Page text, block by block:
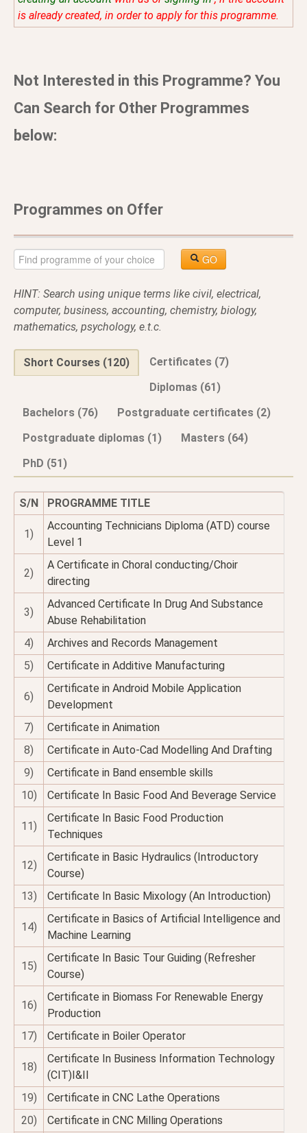
is already created, in order to apply for this programme.
Not Interested in this Programme? You
Can Search for Other Programmes
below:
Programmes on Offer
GO
HINT: Search using unique terms like civil, electrical,
computer, business, accounting, chemistry, biology,
mathematics, psychology, e.t.c.
Short Courses (120)
Certificates (7)
Diplomas (61)
Bachelors (76)
Postgraduate certificates (2)
Postgraduate diplomas (1)
Masters (64)
PhD (51)
S/N PROGRAMME TITLE
1)
Accounting Technicians Diploma (ATD) course
Level 1
2)
A Certificate in Choral conducting/Choir
directing
3)
Advanced Certificate In Drug And Substance
Abuse Rehabilitation
4)
Archives and Records Management
5)
Certificate in Additive Manufacturing
6)
Certificate in Android Mobile Application
Development
7)
Certificate in Animation
8)
Certificate in Auto-Cad Modelling And Drafting
9)
Certificate in Band ensemble skills
10)
Certificate In Basic Food And Beverage Service
11)
Certificate In Basic Food Production
Techniques
12)
Certificate in Basic Hydraulics (Introductory
Course)
13)
Certificate In Basic Mixology (An Introduction)
14)
Certificate in Basics of Artificial Intelligence and
Machine Learning
15)
Certificate In Basic Tour Guiding (Refresher
Course)
16)
Certificate in Biomass For Renewable Energy
Production
17)
Certificate in Boiler Operator
18)
Certificate In Business Information Technology
(CIT)I&II
19)
Certificate in CNC Lathe Operations
20)
Certificate in CNC Milling Operations